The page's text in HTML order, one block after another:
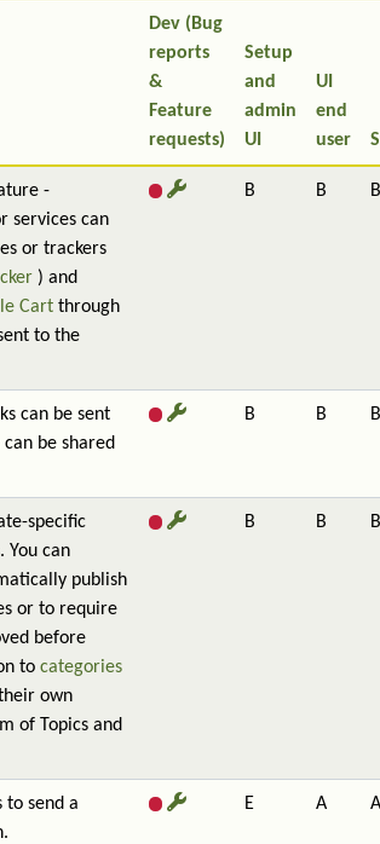
Dev (Bug
reports
&
Feature
requests)
Setup
and
admin
UI
UI
end
user
-
services can
or trackers
) and
Cart through
to the
B B B
can be sent
be shared
B B B
specific
You can
publish
or to require
before
to categories
own
of Topics and
B B B
to send a
E A A